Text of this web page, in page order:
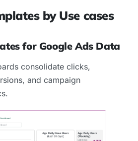
by Use cases
for Google Ads Data
consolidate clicks,
and campaign